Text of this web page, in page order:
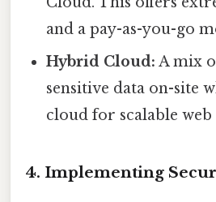
and a pay-as-you-go
Hybrid Cloud: A mix
sensitive data on-site
cloud for scalable
4. Implementing